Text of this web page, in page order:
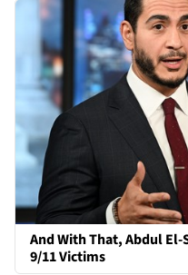
And With That, Abdul El-
9/11 Victims